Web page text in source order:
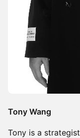
Tony Wang
Tony is a